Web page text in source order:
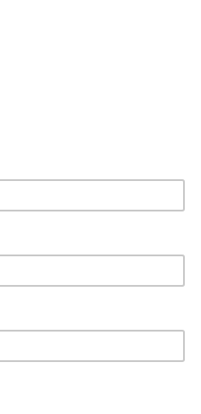
/ GOOGLE PLAY
it’s Rushmore’s
more
Fortunately, that
first taste of
around
to be reminding
We first meet
not to give it to
former best